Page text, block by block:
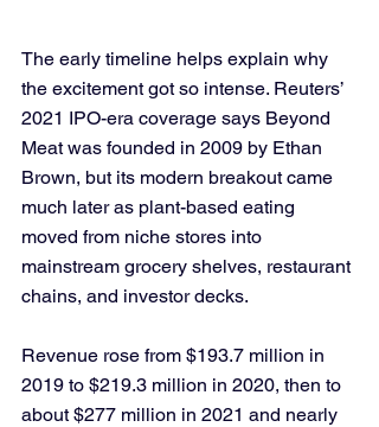
The early timeline helps explain why
the excitement got so intense. Reuters’
2021 IPO-era coverage says Beyond
Meat was founded in 2009 by Ethan
Brown, but its modern breakout came
much later as plant-based eating
moved from niche stores into
mainstream grocery shelves, restaurant
chains, and investor decks.
Revenue rose from $193.7 million in
2019 to $219.3 million in 2020, then to
about $277 million in 2021 and nearly